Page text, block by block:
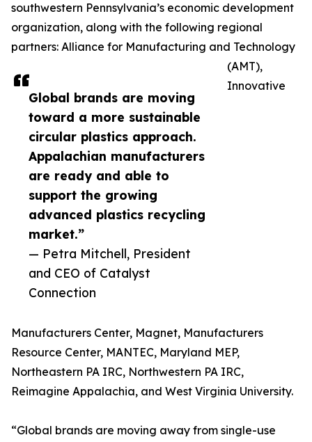
Global brands are moving
toward a more sustainable
circular plastics approach.
Appalachian manufacturers
are ready and able to
support the growing
advanced plastics recycling
market.”
— Petra Mitchell, President
and CEO of Catalyst
Connection
southwestern Pennsylvania’s economic development
organization, along with the following regional
partners: Alliance for Manufacturing and Technology
(AMT),
Innovative
Manufacturers Center, Magnet, Manufacturers
Resource Center, MANTEC, Maryland MEP,
Northeastern PA IRC, Northwestern PA IRC,
Reimagine Appalachia, and West Virginia University.
“Global brands are moving away from single-use